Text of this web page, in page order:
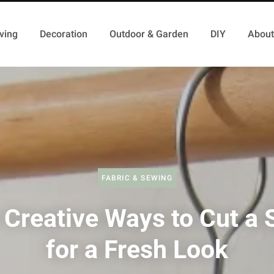
Decoration Outdoor & Garden DIY
FABRIC & SEWING
Ways to Cut a
for a Fresh Look